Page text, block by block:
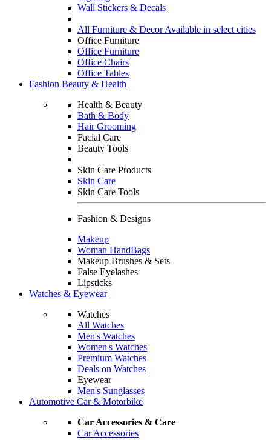
Wall Stickers & Decals
All Furniture & Decor Available in select cities
Office Furniture
Office Furniture
Office Chairs
Office Tables
Fashion Beauty & Health
Health & Beauty
Bath & Body
Hair Grooming
Facial Care
Beauty Tools
Skin Care Products
Skin Care
Skin Care Tools
Fashion & Designs
Makeup
Woman HandBags
Makeup Brushes & Sets
False Eyelashes
Lipsticks
Watches & Eyewear
Watches
All Watches
Men's Watches
Women's Watches
Premium Watches
Deals on Watches
Eyewear
Men's Sunglasses
Automotive Car & Motorbike
Car Accessories & Care
Car Accessories